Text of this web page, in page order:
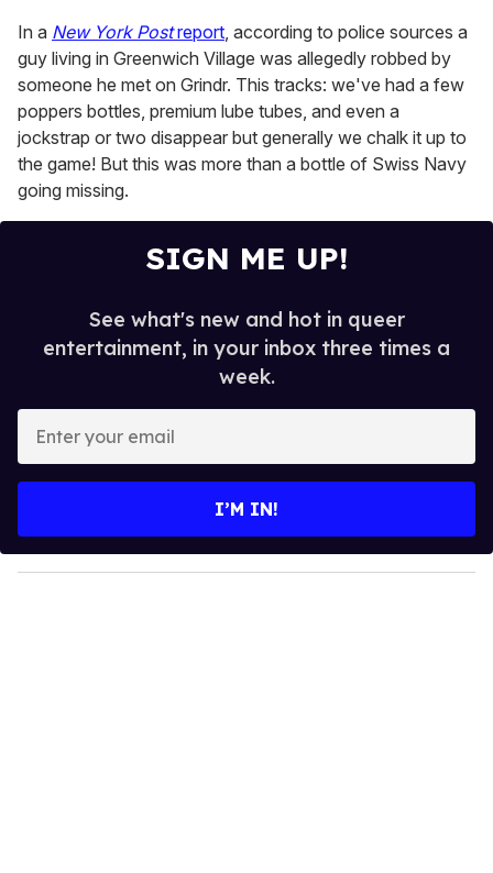
In a New York Postreport , according to police sources a
guy living in Greenwich Village was allegedly robbed by
someone he met on Grindr. This tracks: we've had a few
poppers bottles, premium lube tubes, and even a
jockstrap or two disappear but generally we chalk it up to
the game! But this was more than a bottle of Swiss Navy
going missing.
SIGN ME UP!
See what's new and hot in queer
entertainment, in your inbox three times a
week.
y
o
I’M IN!